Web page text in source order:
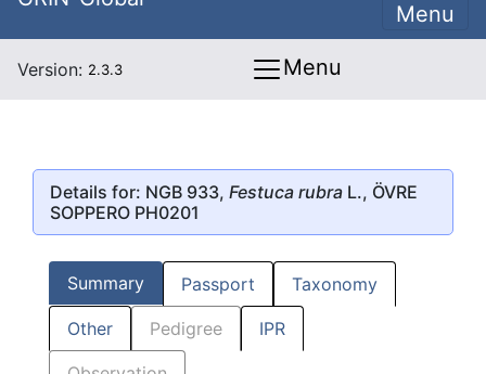
Menu
Version: 2.3.3 Menu
Details for: NGB 933, Festuca rubra L., ÖVRE
SOPPERO PH0201
Summary Passport Taxonomy
Other Pedigree IPR